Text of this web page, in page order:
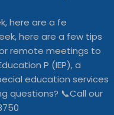
here are a fe